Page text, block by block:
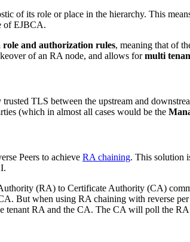
of its role or place in the hierarchy. This
of EJBCA.
role and authorization rules, meaning that of
of an RA node, and allows formulti
TLS between the upstream and
(which in almost all cases would be the
Peers to achieve RA chaining. This solution
(RA) to Certificate Authority (CA)
But when using RA chaining with reverse
tenant RA and the CA. The CA will poll the RA